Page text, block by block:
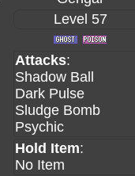
Level 57
Attacks:
Shadow Ball
Dark Pulse
Sludge Bomb
Psychic
Hold Item:
No Item